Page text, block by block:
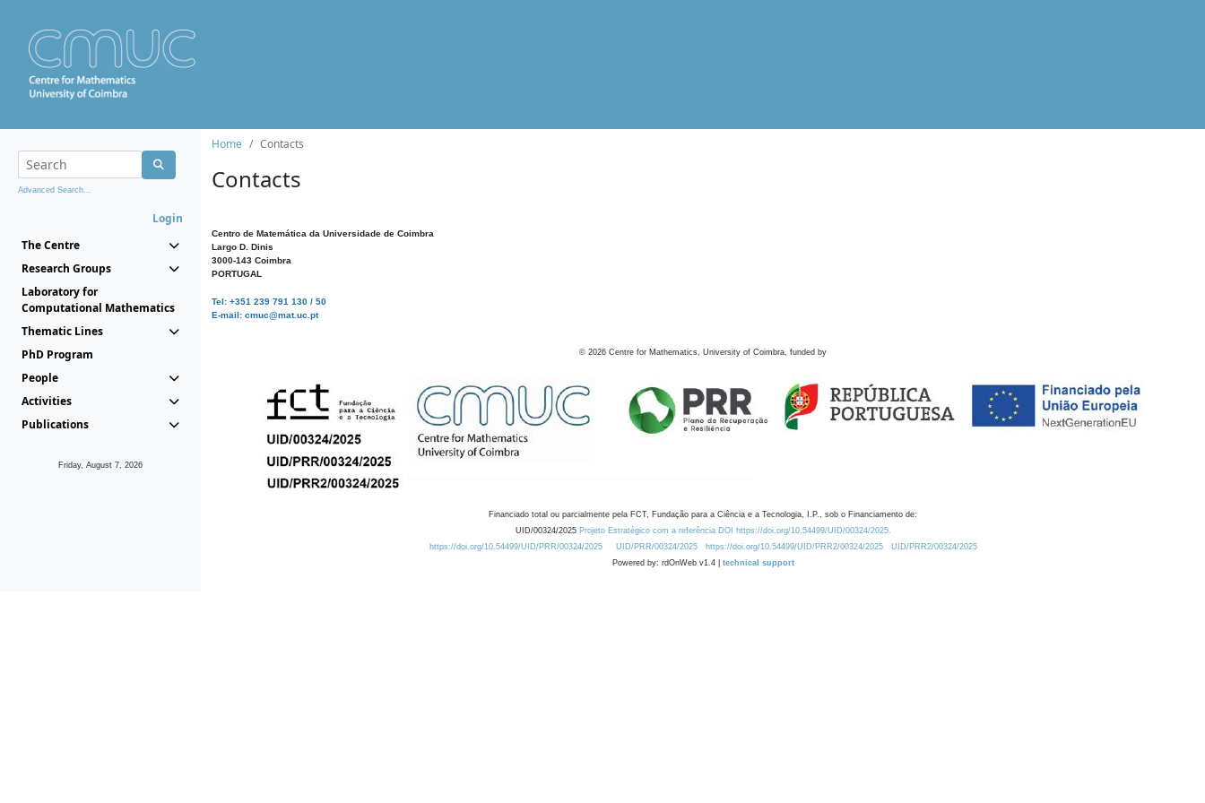
Advanced Search...
Login
The Centre
Research Groups
Laboratory for
Computational Mathematics
Thematic Lines
PhD Program
People
Activities
Publications
Friday, August 7, 2026
Home Contacts
Contacts
Centro de Matemática da Universidade de Coimbra
Largo D. Dinis
3000-143 Coimbra
PORTUGAL
Tel: +351 239 791 130 / 50
E-mail: cmuc@mat.uc.pt
© 2026 Centre for Mathematics, University of Coimbra, funded by
Financiado total ou parcialmente pela FCT, Fundação para a Ciência e a Tecnologia, I.P., sob o Financiamento de:
UID/00324/2025 Projeto Estratégico com a referência DOI https://doi.org/10.54499/UID/00324/2025.
https://doi.org/10.54499/UID/PRR/00324/2025
UID/PRR/00324/2025 https://doi.org/10.54499/UID/PRR2/00324/2025
UID/PRR2/00324/2025
Powered by: rdOnWeb v1.4 | technical support